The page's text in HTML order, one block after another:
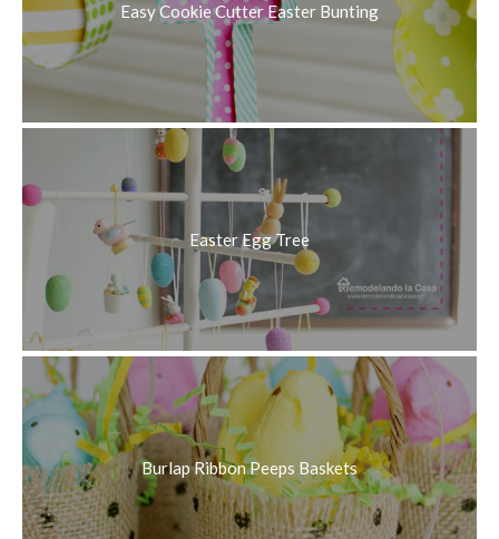
Easy Cookie Cutter Easter Bunting
Easter Egg Tree
Burlap Ribbon Peeps Baskets